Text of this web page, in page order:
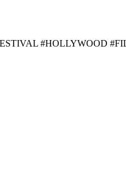
#HOLLYWOOD